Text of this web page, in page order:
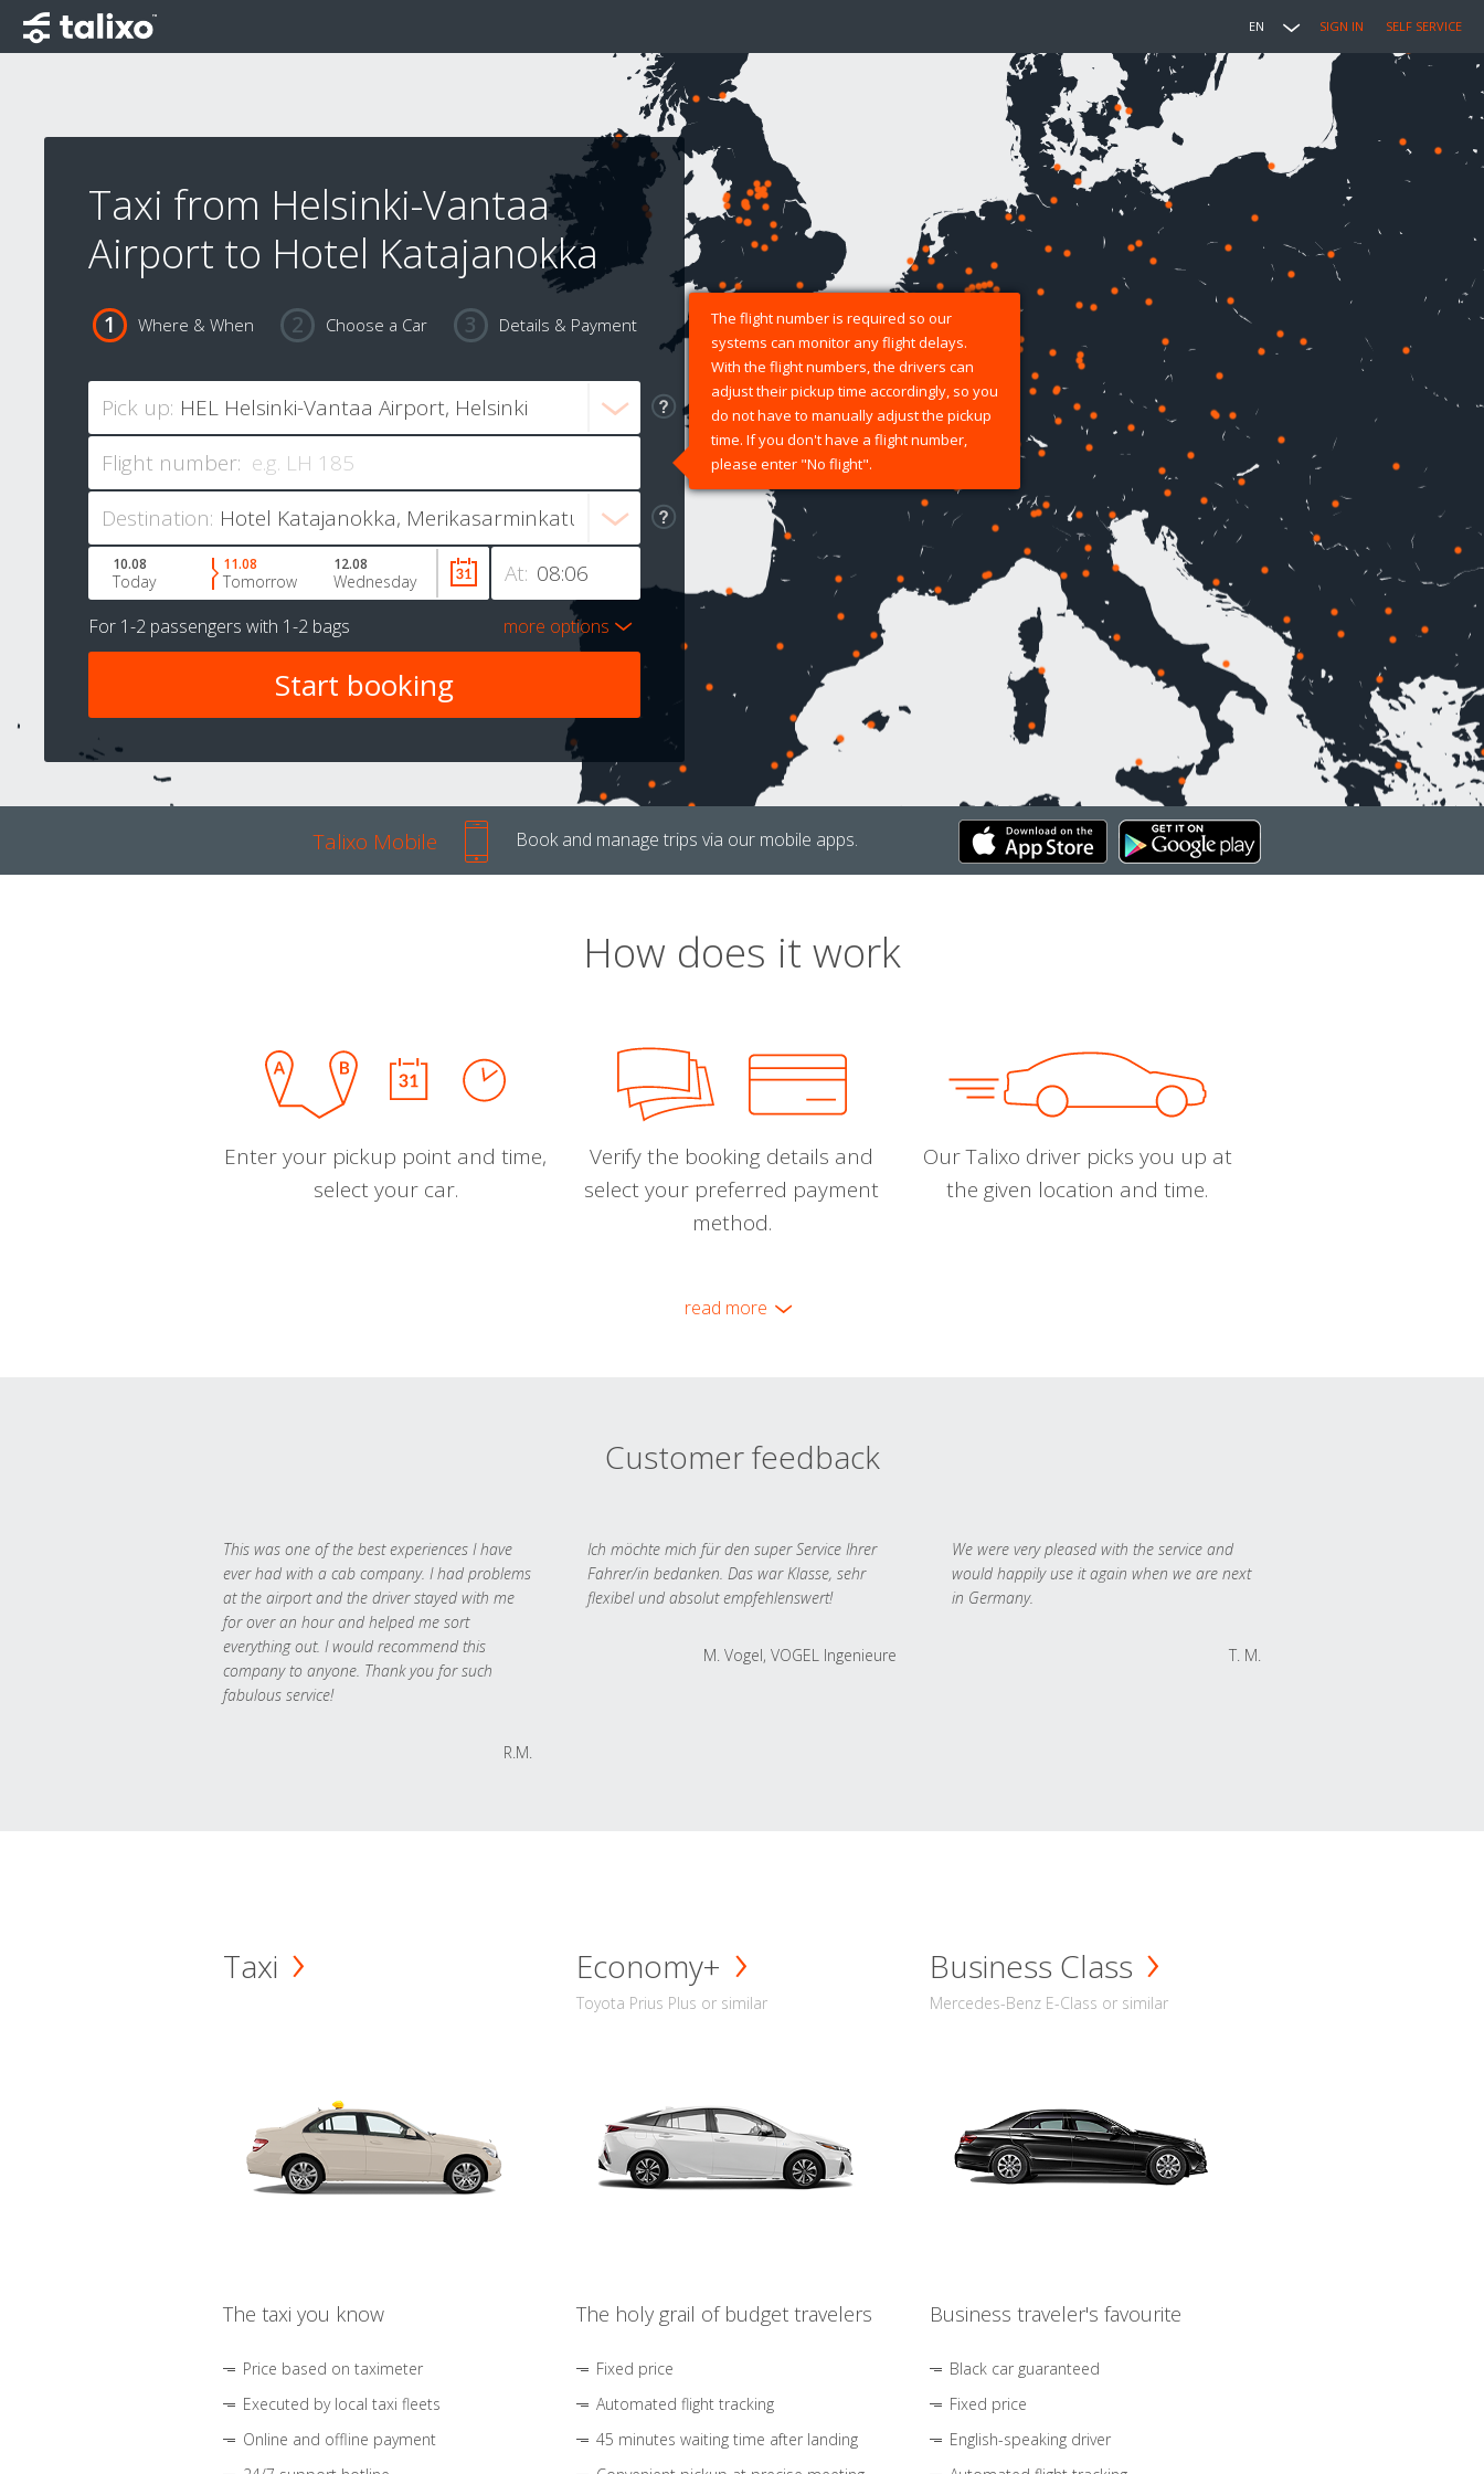
EN SIGN IN SELF SERVICE
Taxi from Helsinki-Vantaa
Airport to Hotel Katajanokka
Where & When Choose a Car Details & Payment
Pick up:
Flight number:
The flight number is required so our
systems can monitor any flight delays.
With the flight numbers, the drivers can
adjust their pickup time accordingly, so you
do not have to manually adjust the pickup
time. If you don't have a flight number,
please enter "No flight".
Destination:
At:
10.08
Today
11.08
Tomorrow
12.08
Wednesday
For 1-2 passengers with 1-2 bags more options
Talixo Mobile Book and manage trips via our mobile apps.
How does it work
Enter your pickup point and time,
select your car.
Verify the booking details and
select your preferred payment
method.
Our Talixo driver picks you up at
the given location and time.
read more
Customer feedback
This was one of the best experiences I have
ever had with a cab company. I had problems
at the airport and the driver stayed with me
for over an hour and helped me sort
everything out. I would recommend this
company to anyone. Thank you for such
fabulous service!
R.M.
Ich möchte mich für den super Service Ihrer
Fahrer/in bedanken. Das war Klasse, sehr
flexibel und absolut empfehlenswert!
M. Vogel, VOGEL Ingenieure
We were very pleased with the service and
would happily use it again when we are next
in Germany.
T. M.
Taxi
The taxi you know
Price based on taximeter
Executed by local taxi fleets
Online and offline payment
Economy+
Toyota Prius Plus or similar
The holy grail of budget travelers
Fixed price
Automated flight tracking
45 minutes waiting time after landing
Business Class
Mercedes-Benz E-Class or similar
Business traveler's favourite
Black car guaranteed
Fixed price
English-speaking driver